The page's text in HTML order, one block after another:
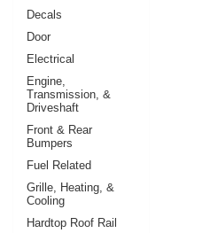
Decals
Door
Electrical
Engine,
Transmission, &
Driveshaft
Front & Rear
Bumpers
Fuel Related
Grille, Heating, &
Cooling
Hardtop Roof Rail